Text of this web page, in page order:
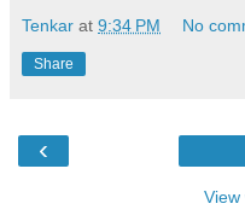
Tenkar at 9:34 PM No
Share
‹
View